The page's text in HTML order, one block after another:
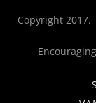
Copyright